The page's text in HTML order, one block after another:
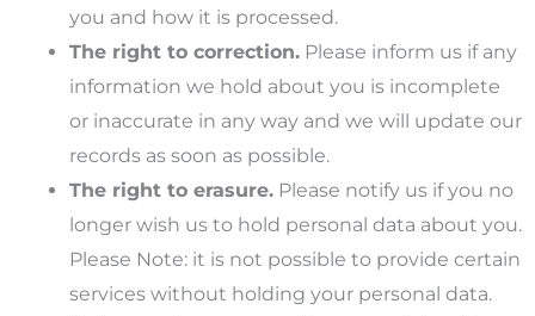
you and how it is processed.
The right to correction. Please inform us if any
information we hold about you is incomplete
or inaccurate in any way and we will update our
records as soon as possible.
The right to erasure. Please notify us if you no
longer wish us to hold personal data about you.
Please Note: it is not possible to provide certain
services without holding your personal data.